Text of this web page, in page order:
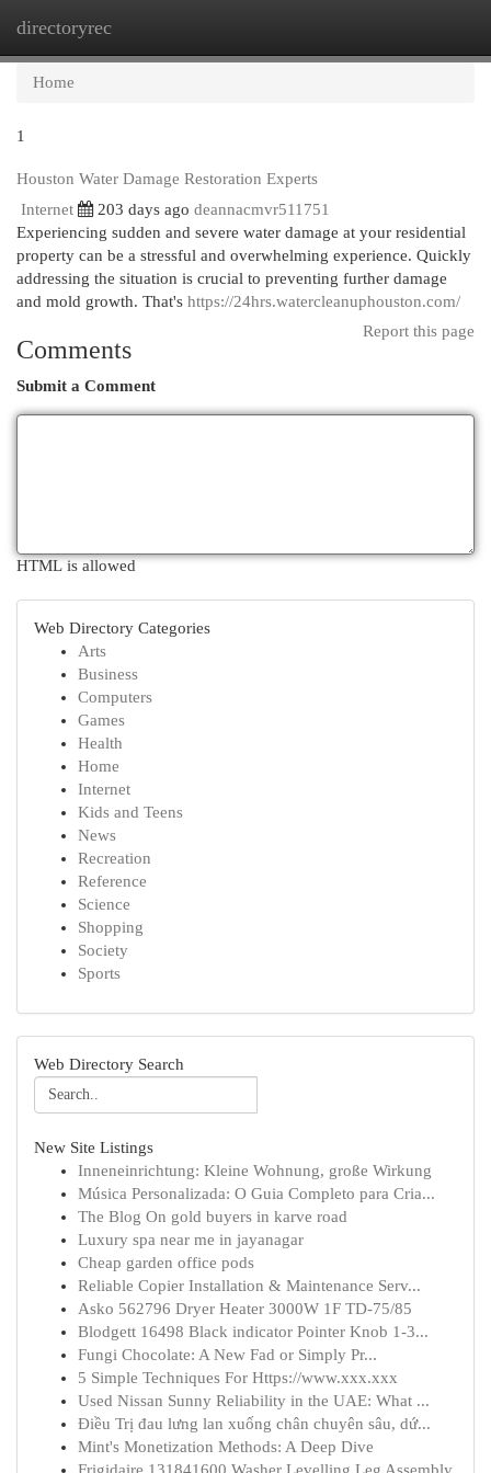
directoryrec
Home
1
Houston Water Damage Restoration Experts
Internet
203 days ago deannacmvr511751
Experiencing sudden and severe water damage at your residential
property can be a stressful and overwhelming experience. Quickly
addressing the situation is crucial to preventing further damage
and mold growth. That's https://24hrs.watercleanuphouston.com/
Report this page
Comments
Submit a Comment
HTML is allowed
Web Directory Categories
Arts
Business
Computers
Games
Health
Home
Internet
Kids and Teens
News
Recreation
Reference
Science
Shopping
Society
Sports
Web Directory Search
New Site Listings
Inneneinrichtung: Kleine Wohnung, große Wirkung
Música Personalizada: O Guia Completo para Cria...
The Blog On gold buyers in karve road
Luxury spa near me in jayanagar
Cheap garden office pods
Reliable Copier Installation & Maintenance Serv...
Asko 562796 Dryer Heater 3000W 1F TD-75/85
Blodgett 16498 Black indicator Pointer Knob 1-3...
Fungi Chocolate: A New Fad or Simply Pr...
5 Simple Techniques For Https://www.xxx.xxx
Used Nissan Sunny Reliability in the UAE: What ...
Điều Trị đau lưng lan xuống chân chuyên sâu, dứ...
Mint's Monetization Methods: A Deep Dive